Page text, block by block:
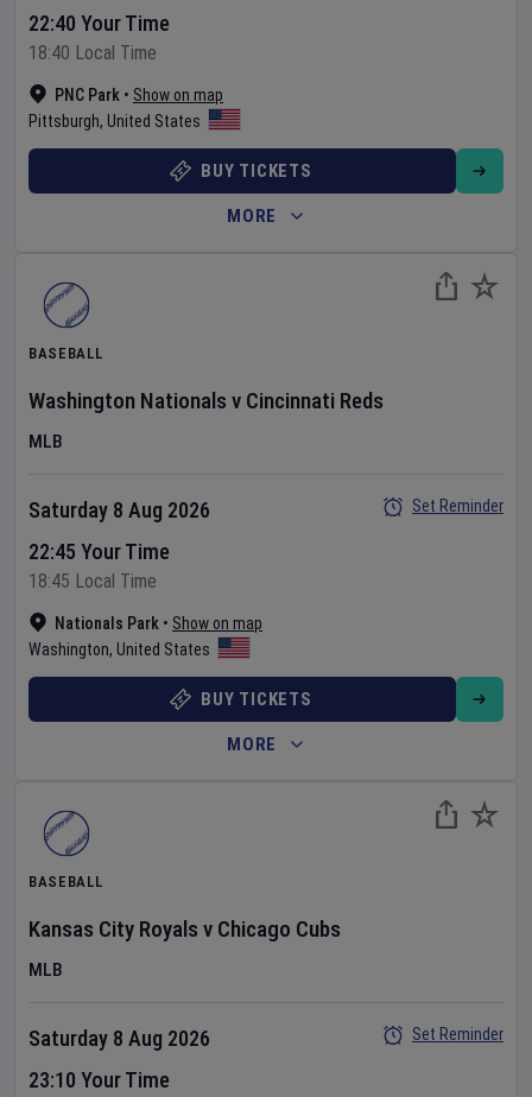
PNC Park • Show on map
Pittsburgh, United States
22:40 Your Time
18:40 Local Time
BUY TICKETS
MORE
BASEBALL
Washington Nationals v Cincinnati Reds
MLB
Nationals Park • Show on map
Washington, United States
Saturday 8 Aug 2026
22:45 Your Time
18:45 Local Time
Set Reminder
BUY TICKETS
MORE
BASEBALL
Kansas City Royals v Chicago Cubs
MLB
Saturday 8 Aug 2026
23:10 Your Time
Set Reminder